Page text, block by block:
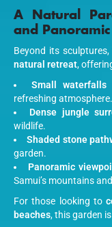
A Natural
and
Beyond its sculptures,
natural retreat,
Small waterfalls
refreshing atmosphere.
Dense jungle
wildlife.
Shaded stone
garden.
Panoramic
Samui’s mountains
For those looking to
beaches, this garden is